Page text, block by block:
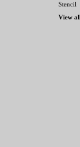
Stencil
View